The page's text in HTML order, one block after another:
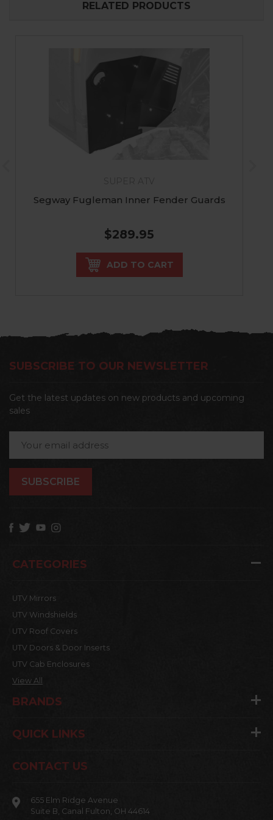
RELATED PRODUCTS
Segway Fugleman Inner Fender Guards
$289.95
ADD TO CART
SUBSCRIBE TO OUR NEWSLETTER
Get the latest updates on new products and upcoming
sales
Address
CATEGORIES
UTV Mirrors
UTV Windshields
UTV Roof Covers
UTV Doors & Door Inserts
UTV Cab Enclosures
View All
BRANDS
QUICK LINKS
CONTACT US
655 Elm Ridge Avenue
Suite B, Canal Fulton, OH 44614